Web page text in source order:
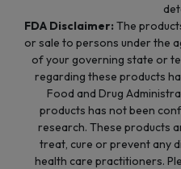
FDA Disclaimer: The
or sale to persons under the
of your governing state or
regarding these products
Food and Drug
products has not been
research. These products
treat, cure or prevent any
health care practitioners.